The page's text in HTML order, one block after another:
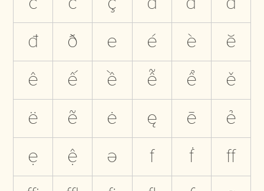
đ
ð e é è
ĕ
ê
ế ề ễ ể
ě
ë
ẽ ė ę ē
ẻ
ẹ
ệ ə f ḟ
ﬀ